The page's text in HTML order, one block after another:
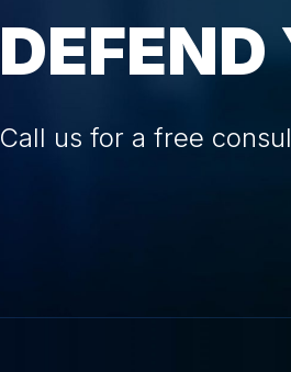
DEFEND
Call us for a free